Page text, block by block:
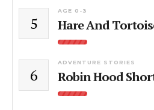
5
AGE 0-3
Hare And
6
ADVENTURE STORIES
Robin Hood